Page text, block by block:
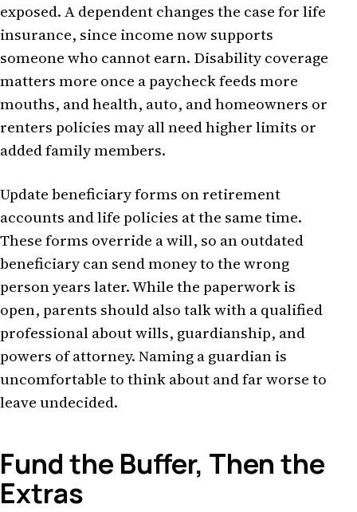
exposed. A dependent changes the case for life
insurance, since income now supports
someone who cannot earn. Disability coverage
matters more once a paycheck feeds more
mouths, and health, auto, and homeowners or
renters policies may all need higher limits or
added family members.
Update beneficiary forms on retirement
accounts and life policies at the same time.
These forms override a will, so an outdated
beneficiary can send money to the wrong
person years later. While the paperwork is
open, parents should also talk with a qualified
professional about wills, guardianship, and
powers of attorney. Naming a guardian is
uncomfortable to think about and far worse to
leave undecided.
Fund the Buffer, Then the
Extras